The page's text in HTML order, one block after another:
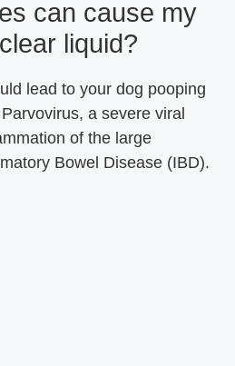
can cause my
liquid?
lead to your dog pooping
a severe viral
of the large
Bowel Disease (IBD).